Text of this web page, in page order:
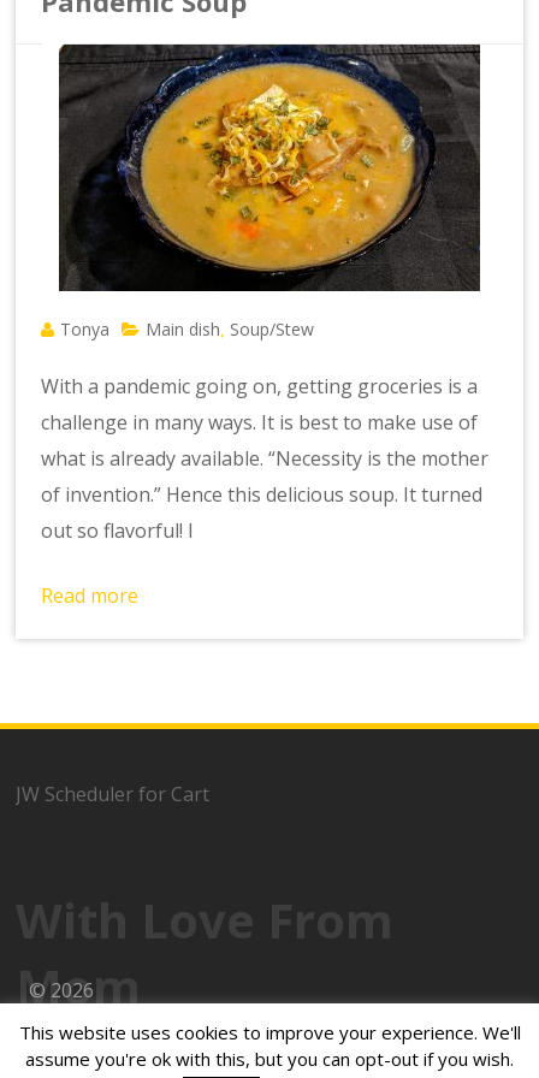
Tonya Main dish Soup/Stew
With a pandemic going on, getting groceries is a
challenge in many ways. It is best to make use of
what is already available. “Necessity is the mother
of invention.” Hence this delicious soup. It turned
out so flavorful! I
Read more
JW Scheduler for Cart
With Love From
Mom
© 2026
Powered byWordPress
This website uses cookies to improve your experience. We'll
assume you're ok with this, but you can opt-out if you wish.